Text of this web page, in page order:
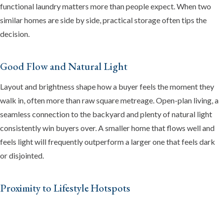
functional laundry matters more than people expect. When two
similar homes are side by side, practical storage often tips the
decision.
Good Flow and Natural Light
Layout and brightness shape how a buyer feels the moment they
walk in, often more than raw square metreage. Open-plan living, a
seamless connection to the backyard and plenty of natural light
consistently win buyers over. A smaller home that flows well and
feels light will frequently outperform a larger one that feels dark
or disjointed.
Proximity to Lifestyle Hotspots